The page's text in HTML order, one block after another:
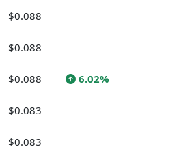
$0.088
$0.088
$0.088 6.02%
$0.083
$0.083